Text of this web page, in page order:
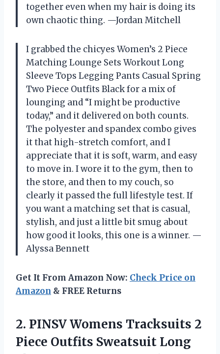
together even when my hair is doing its
own chaotic thing. —Jordan Mitchell
I grabbed the chicyes Women’s 2 Piece
Matching Lounge Sets Workout Long
Sleeve Tops Legging Pants Casual Spring
Two Piece Outfits Black for a mix of
lounging and “I might be productive
today,” and it delivered on both counts.
The polyester and spandex combo gives
it that high-stretch comfort, and I
appreciate that it is soft, warm, and easy
to move in. I wore it to the gym, then to
the store, and then to my couch, so
clearly it passed the full lifestyle test. If
you want a matching set that is casual,
stylish, and just a little bit smug about
how good it looks, this one is a winner. —
Alyssa Bennett
Get It From Amazon Now: Check Price on
Amazon & FREE Returns
2. PINSV Womens Tracksuits 2
Piece Outfits Sweatsuit Long